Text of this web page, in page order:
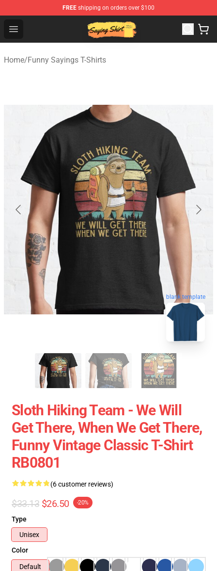
FREE shipping on orders over $100
Open menu
Saying Shirt Shop - Say It Boldly, Wear It Proudly –
Home/Funny Sayings T-Shirts
blank template
Sloth Hiking Team - We Will
Get There, When We Get There,
Funny Vintage Classic T-Shirt
RB0801
(6 customer reviews)
$33.13 $26.50 -20%
Type
Unisex
Color
Default